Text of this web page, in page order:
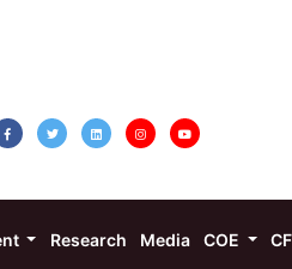
Research Media COE CF